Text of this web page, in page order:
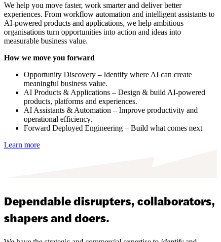
We help you move faster, work smarter and deliver better
experiences. From workflow automation and intelligent assistants to
AI-powered products and applications, we help ambitious
organisations turn opportunities into action and ideas into
measurable business value.
How we move you forward
Opportunity Discovery – Identify where AI can create
meaningful business value.
AI Products & Applications – Design & build AI-powered
products, platforms and experiences.
AI Assistants & Automation – Improve productivity and
operational efficiency.
Forward Deployed Engineering – Build what comes next
Learn more
Dependable disrupters, collaborators,
shapers and doers.